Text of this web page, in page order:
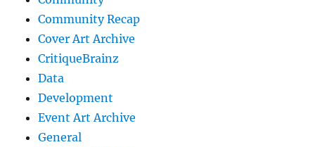
Community Recap
Cover Art Archive
CritiqueBrainz
Data
Development
Event Art Archive
General